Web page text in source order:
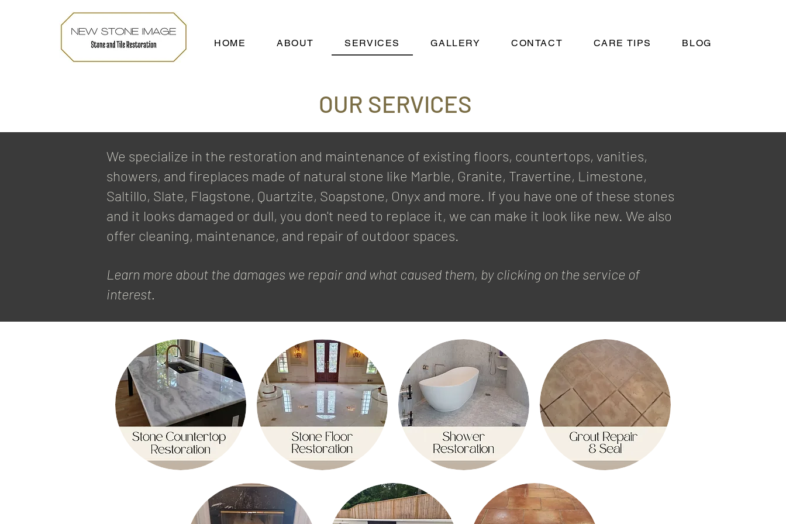
HOME ABOUT SERVICES GALLERY CONTACT CARE TIPS BLOG
OUR SERVICES
We specialize in the restoration and maintenance of existing floors, countertops, vanities,
showers, and fireplaces made of natural stone like Marble, Granite, Travertine, Limestone,
Saltillo, Slate, Flagstone, Quartzite, Soapstone, Onyx and more. If you have one of these stones
and it looks damaged or dull, you don't need to replace it, we can make it look like new. We also
offer cleaning, maintenance, and repair of outdoor spaces.
Learn more about the damages we repair and what caused them, by clicking on the service of
interest.